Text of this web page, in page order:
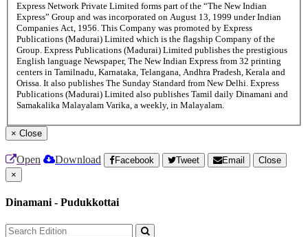
Express Network Private Limited forms part of the “The New Indian
Express” Group and was incorporated on August 13, 1999 under Indian
Companies Act, 1956. This Company was promoted by Express
Publications (Madurai) Limited which is the flagship Company of the
Group. Express Publications (Madurai) Limited publishes the prestigious
English language Newspaper, The New Indian Express from 32 printing
centers in Tamilnadu, Karnataka, Telangana, Andhra Pradesh, Kerala and
Orissa. It also publishes The Sunday Standard from New Delhi. Express
Publications (Madurai) Limited also publishes Tamil daily Dinamani and
Samakalika Malayalam Varika, a weekly, in Malayalam.
× Close
Open Download Facebook Tweet Email
Close
×
Dinamani - Pudukkottai